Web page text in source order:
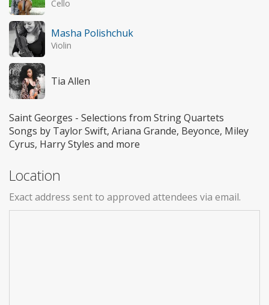
Cello
Masha Polishchuk
Violin
Tia Allen
Saint Georges - Selections from String Quartets
Songs by Taylor Swift, Ariana Grande, Beyonce, Miley
Cyrus, Harry Styles and more
Location
Exact address sent to approved attendees via email.